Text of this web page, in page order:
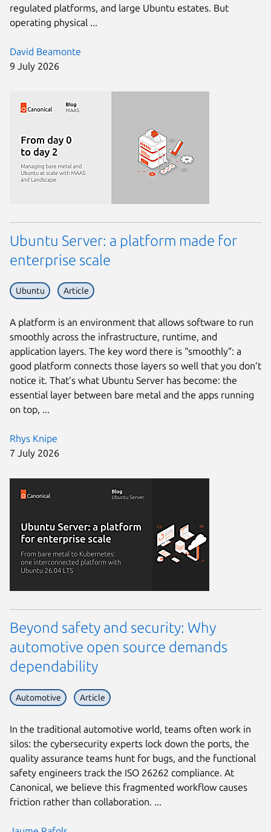
David Beamonte
9 July 2026
regulated platforms, and large Ubuntu estates. But
operating physical ...
Rhys Knipe
7 July 2026
Ubuntu Server: a platform made for
enterprise scale
Ubuntu Article
A platform is an environment that allows software to run
smoothly across the infrastructure, runtime, and
application layers. The key word there is “smoothly”: a
good platform connects those layers so well that you don’t
notice it. That’s what Ubuntu Server has become: the
essential layer between bare metal and the apps running
on top, ...
Beyond safety and security: Why
automotive open source demands
dependability
Automotive Article
In the traditional automotive world, teams often work in
silos: the cybersecurity experts lock down the ports, the
quality assurance teams hunt for bugs, and the functional
safety engineers track the ISO 26262 compliance. At
Canonical, we believe this fragmented workflow causes
friction rather than collaboration. ...